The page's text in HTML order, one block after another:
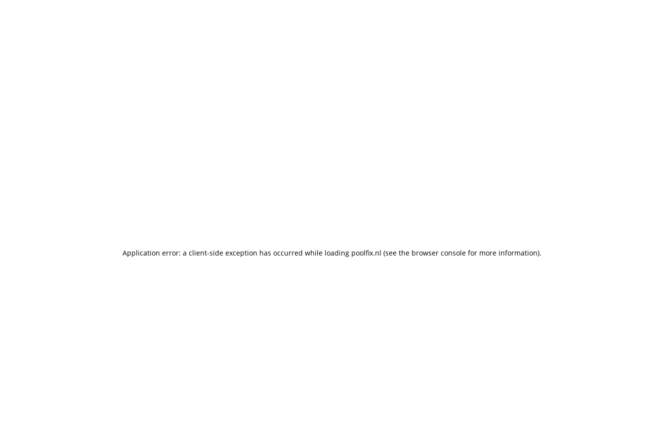
Application error: a client-side exception has occurred while loading poolfix.nl (see the browser console for more information).